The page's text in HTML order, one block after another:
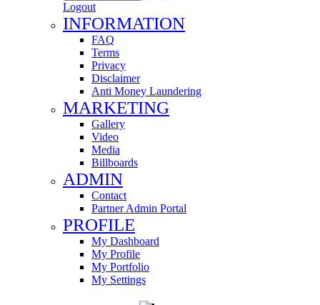
Logout
INFORMATION
FAQ
Terms
Privacy
Disclaimer
Anti Money Laundering
MARKETING
Gallery
Video
Media
Billboards
ADMIN
Contact
Partner Admin Portal
PROFILE
My Dashboard
My Profile
My Portfolio
My Settings